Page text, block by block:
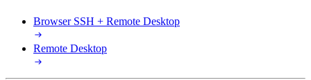
Browser SSH + Remote Desktop
Remote Desktop